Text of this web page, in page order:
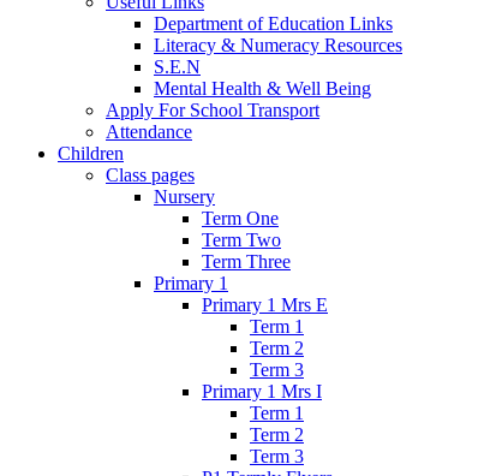
Department of Education Links
Literacy & Numeracy Resources
S.E.N
Mental Health & Well Being
Apply For School Transport
Attendance
Children
Class pages
Nursery
Term One
Term Two
Term Three
Primary 1
Primary 1 Mrs E
Term 1
Term 2
Term 3
Primary 1 Mrs I
Term 1
Term 2
Term 3